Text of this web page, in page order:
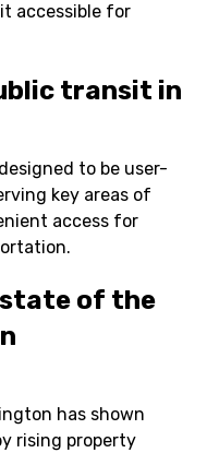
accessible for
transit in
to be user-
key areas of
access for
of the
has shown
rising property